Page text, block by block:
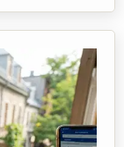
of
without